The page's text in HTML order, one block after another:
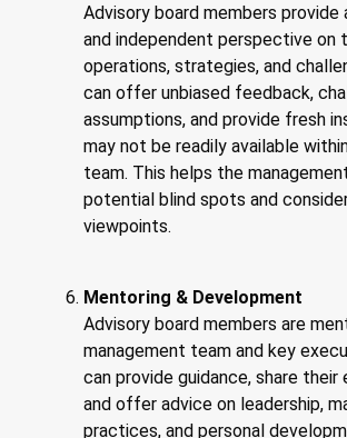
Advisory board members provide
and independent perspective on
operations, strategies, and
can offer unbiased feedback,
assumptions, and provide fresh
may not be readily available
team. This helps the
potential blind spots and
viewpoints.
Mentoring & Development
Advisory board members are
management team and key
can provide guidance, share their
and offer advice on leadership,
practices, and personal